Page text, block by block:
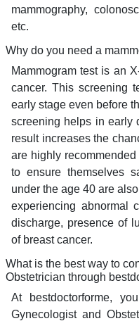
mammography,
etc.
Why do you need a
Mammogram test is an
cancer. This screening
early stage even before
screening helps in early
result increases the
are highly
to ensure themselves
under the age 40 are
experiencing abnormal
discharge, presence of
of breast cancer.
What is the best way to
Obstetrician through
At bestdoctorforme,
Gynecologist and